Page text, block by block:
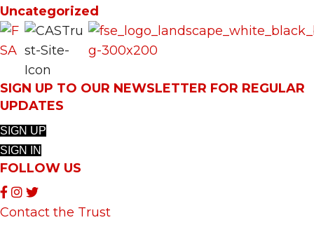
Uncategorized
SIGN UP TO OUR NEWSLETTER FOR REGULAR
UPDATES
SIGN UP
SIGN IN
FOLLOW US
Contact the Trust